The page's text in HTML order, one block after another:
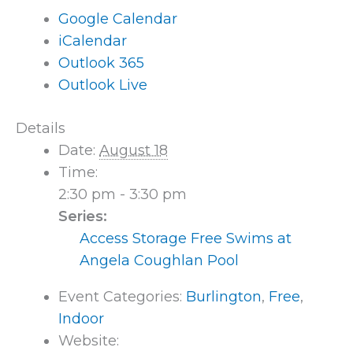
Google Calendar
iCalendar
Outlook 365
Outlook Live
Details
Date: August 18
Time:
2:30 pm - 3:30 pm
Series:
Access Storage Free Swims at
Angela Coughlan Pool
Event Categories: Burlington, Free,
Indoor
Website: